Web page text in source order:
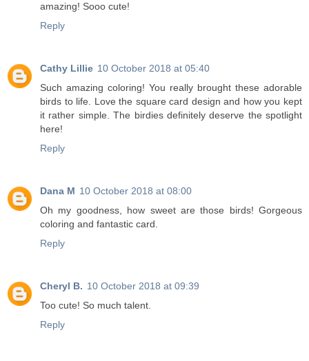
amazing! Sooo cute!
Reply
Cathy Lillie 10 October 2018 at 05:40
Such amazing coloring! You really brought these adorable
birds to life. Love the square card design and how you kept
it rather simple. The birdies definitely deserve the spotlight
here!
Reply
Dana M 10 October 2018 at 08:00
Oh my goodness, how sweet are those birds! Gorgeous
coloring and fantastic card.
Reply
Cheryl B. 10 October 2018 at 09:39
Too cute! So much talent.
Reply